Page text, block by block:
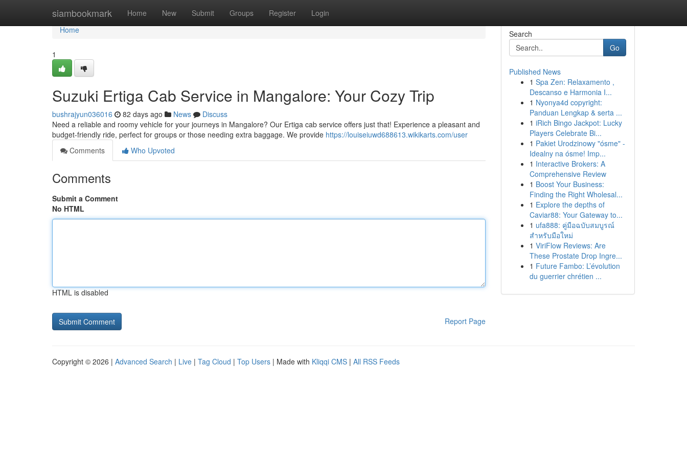
siambookmark Home New Submit Groups Register Login
Home
Home
1
Suzuki Ertiga Cab Service in Mangalore: Your Cozy Trip
bushrajyun036016 82 days ago News
Discuss
Need a reliable and roomy vehicle for your journeys in Mangalore? Our Ertiga cab service offers just that! Experience a pleasant and
budget-friendly ride, perfect for groups or those needing extra baggage. We provide https://louiseiuwd688613.wikikarts.com/user
Comments
Who Upvoted
Comments
Submit a Comment
No HTML
HTML is disabled
Report Page
Search
Go
Published News
1 Spa Zen: Relaxamento ,
Descanso e Harmonia I...
1 Nyonya4d copyright:
Panduan Lengkap & serta ...
1 iRich Bingo Jackpot: Lucky
Players Celebrate Bi...
1 Pakiet Urodzinowy "ósme" -
Idealny na ósme! Imp...
1 Interactive Brokers: A
Comprehensive Review
1 Boost Your Business:
Finding the Right Wholesal...
1 Explore the depths of
Caviar88: Your Gateway to...
1 ufa888: คู่มือฉบับสมบูรณ์
สำหรับมือใหม่
1 ViriFlow Reviews: Are
These Prostate Drop Ingre...
1 Future Fambo: L’évolution
du guerrier chrétien ...
Copyright © 2026 | Advanced Search | Live | Tag Cloud | Top Users | Made with Kliqqi CMS | All RSS Feeds